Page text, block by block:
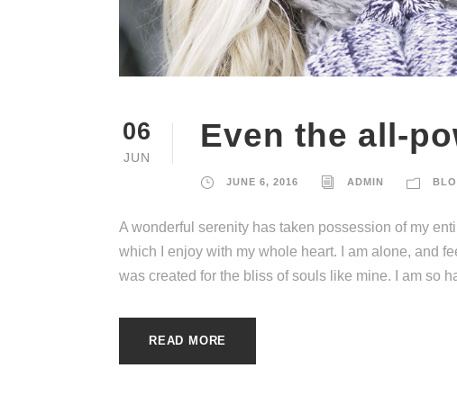
06
JUN
Even the all-
JUNE 6, 2016 ADMIN
A wonderful serenity has taken possession of my
which I enjoy with my whole heart. I am alone, and
was created for the bliss of souls like mine. I am so
READ MORE